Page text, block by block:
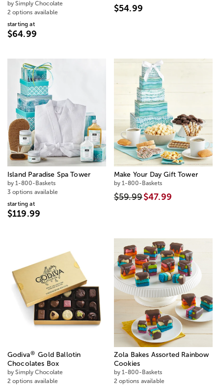
by Simply Chocolate
2 options available
starting at
$64.99
$54.99
Island Paradise Spa Tower
by 1-800-Baskets
3 options available
starting at
$119.99
Make Your Day Gift Tower
by 1-800-Baskets
$59.99$47.99
Godiva® Gold Ballotin
Chocolates Box
by Simply Chocolate
2 options available
Zola Bakes Assorted Rainbow
Cookies
by 1-800-Baskets
2 options available